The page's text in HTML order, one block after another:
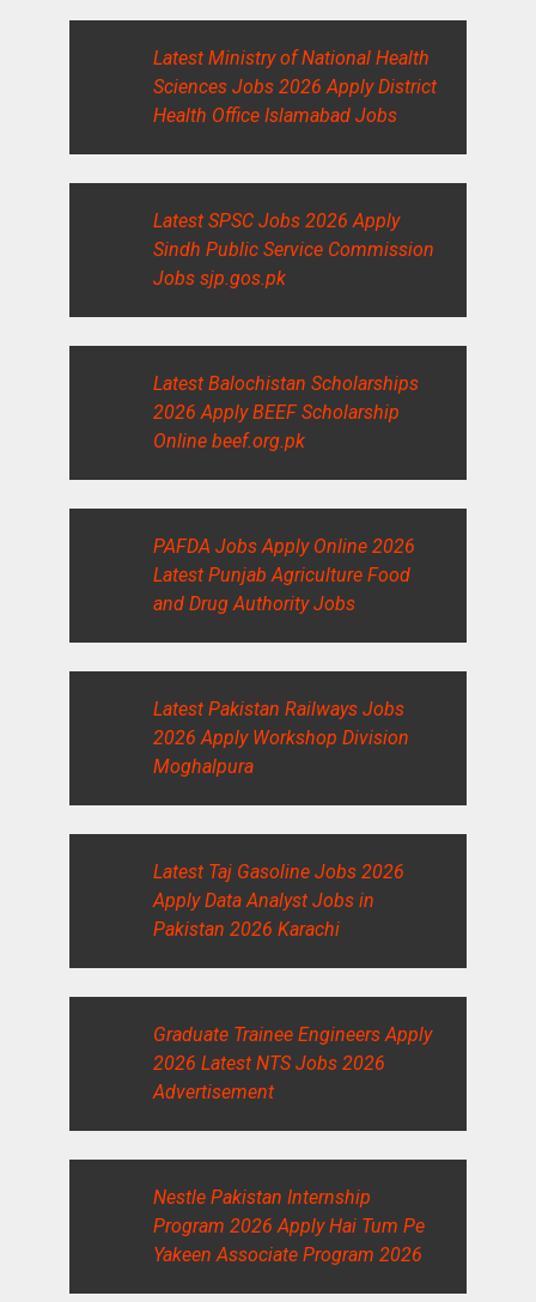
Latest Ministry of National Health
Sciences Jobs 2026 Apply District
Health Office Islamabad Jobs
Latest SPSC Jobs 2026 Apply
Sindh Public Service Commission
Jobs sjp.gos.pk
Latest Balochistan Scholarships
2026 Apply BEEF Scholarship
Online beef.org.pk
PAFDA Jobs Apply Online 2026
Latest Punjab Agriculture Food
and Drug Authority Jobs
Latest Pakistan Railways Jobs
2026 Apply Workshop Division
Moghalpura
Latest Taj Gasoline Jobs 2026
Apply Data Analyst Jobs in
Pakistan 2026 Karachi
Graduate Trainee Engineers Apply
2026 Latest NTS Jobs 2026
Advertisement
Nestle Pakistan Internship
Program 2026 Apply Hai Tum Pe
Yakeen Associate Program 2026